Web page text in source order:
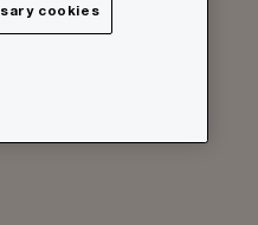
cookies